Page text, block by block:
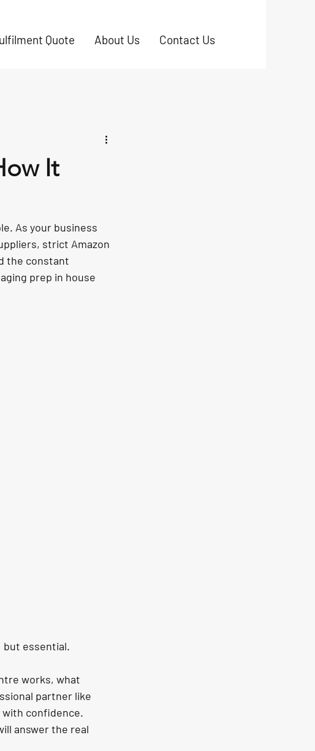
Quote About Us Contact Us
It
As your business
strict Amazon
the constant
prep in house
but essential.
works, what
partner like
with confidence.
answer the real